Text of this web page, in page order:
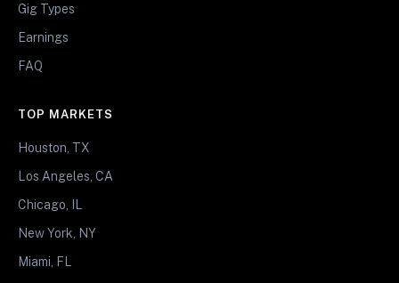
Gig Types
Earnings
FAQ
TOP MARKETS
Houston, TX
Los Angeles, CA
Chicago, IL
New York, NY
Miami, FL